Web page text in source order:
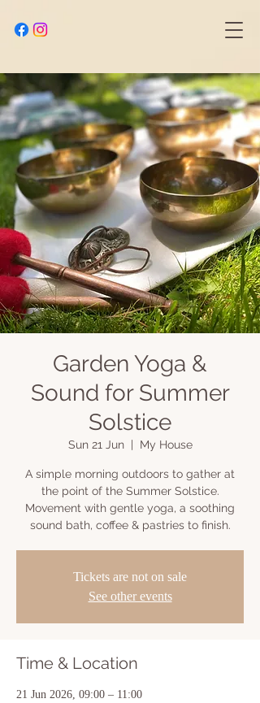
Garden Yoga &
Sound for Summer
Solstice
Sun 21 Jun
  |
My House
A simple morning outdoors to gather at
the point of the Summer Solstice.
Movement with gentle yoga, a soothing
sound bath, coffee & pastries to finish.
Tickets are not on sale
See other events
Time & Location
21 Jun 2026, 09:00 – 11:00